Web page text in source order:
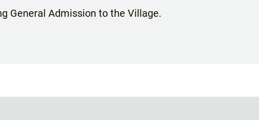
General Admission to the Village.